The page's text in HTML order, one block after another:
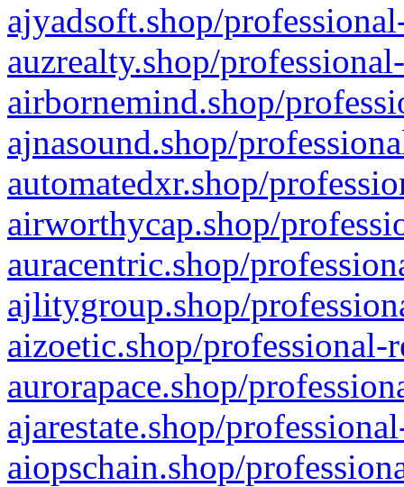
ajyadsoft.shop/
auzrealty.shop/
airbornemind.shop/
ajnasound.shop/
automatedxr.shop/
airworthycap.shop/
auracentric.shop/
ajlitygroup.shop/
aizoetic.shop/professional-
aurorapace.shop/
ajarestate.shop/
aiopschain.shop/